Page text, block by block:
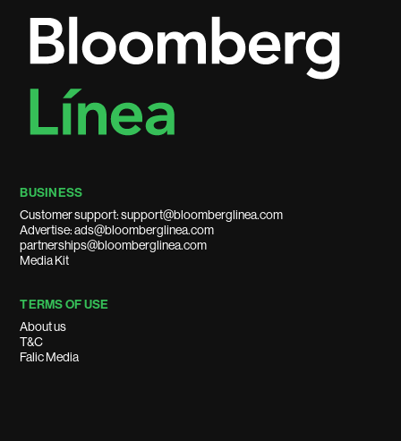
BUSINESS
Customer support: support@bloomberglinea.com
Advertise: ads@bloomberglinea.com
partnerships@bloomberglinea.com
Media Kit
TERMS OF USE
About us
T&C
Falic Media